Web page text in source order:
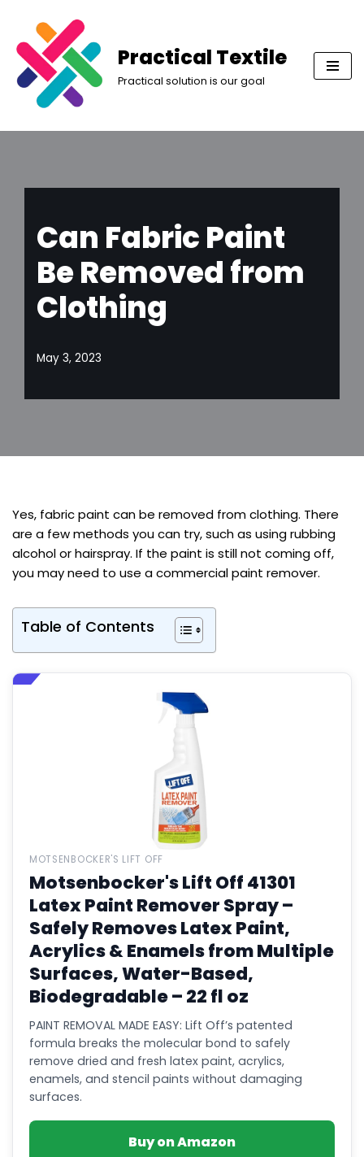
Skip
to
content
Practical Textile
Practical solution is our goal
Can Fabric Paint
Be Removed from
Clothing
May 3, 2023
Yes, fabric paint can be removed from clothing. There
are a few methods you can try, such as using rubbing
alcohol or hairspray. If the paint is still not coming off,
you may need to use a commercial paint remover.
Table of Contents
MOTSENBOCKER'S LIFT OFF
Motsenbocker's Lift Off 41301
Latex Paint Remover Spray –
Safely Removes Latex Paint,
Acrylics & Enamels from Multiple
Surfaces, Water-Based,
Biodegradable – 22 fl oz
PAINT REMOVAL MADE EASY: Lift Off’s patented
formula breaks the molecular bond to safely
remove dried and fresh latex paint, acrylics,
enamels, and stencil paints without damaging
surfaces.
Buy on Amazon